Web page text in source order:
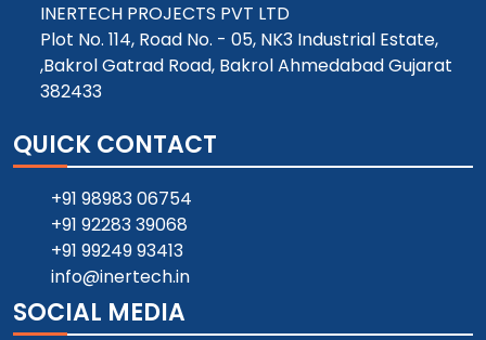
INERTECH PROJECTS PVT LTD
Plot No. 114, Road No. - 05, NK3 Industrial Estate,
,Bakrol Gatrad Road, Bakrol Ahmedabad Gujarat
382433
QUICK CONTACT
+91 98983 06754
+91 92283 39068
+91 99249 93413
info@inertech.in
SOCIAL MEDIA